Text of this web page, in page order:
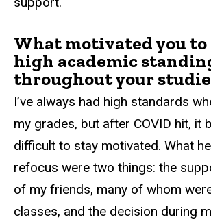
What motivated you
high academic
throughout your
I’ve always had high standards
my grades, but after COVID hit, it
difficult to stay motivated. What
refocus were two things: the
of my friends, many of whom
classes, and the decision during